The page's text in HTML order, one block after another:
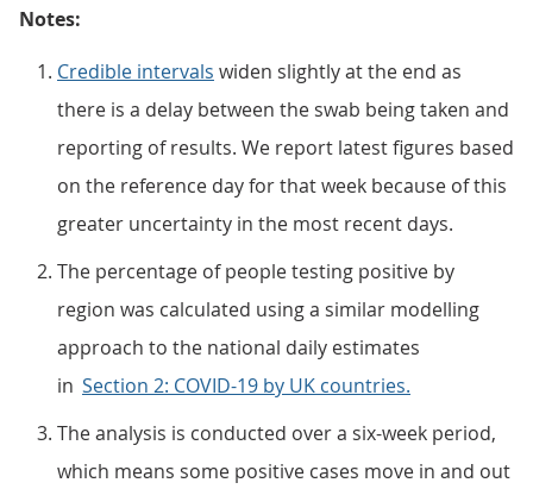
Notes:
Credible intervals widen slightly at the end as
there is a delay between the swab being taken and
reporting of results. We report latest figures based
on the reference day for that week because of this
greater uncertainty in the most recent days.
The percentage of people testing positive by
region was calculated using a similar modelling
approach to the national daily estimates
in Section 2: COVID-19 by UK countries.
The analysis is conducted over a six-week period,
which means some positive cases move in and out